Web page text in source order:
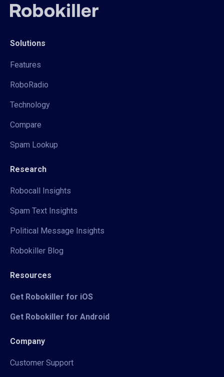
Solutions
Features
RoboRadio
Technology
Compare
Spam Lookup
Research
Robocall Insights
Spam Text Insights
Political Message Insights
Robokiller Blog
Resources
Get Robokiller for iOS
Get Robokiller for Android
Company
Customer Support